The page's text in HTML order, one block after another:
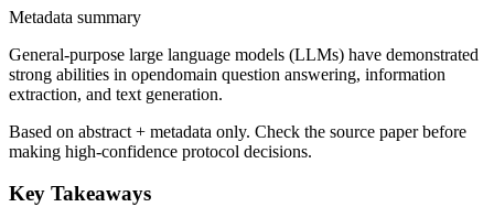
Metadata summary
General-purpose large language models (LLMs) have demonstrated
strong abilities in opendomain question answering, information
extraction, and text generation.
Based on abstract + metadata only. Check the source paper before
making high-confidence protocol decisions.
Key Takeaways